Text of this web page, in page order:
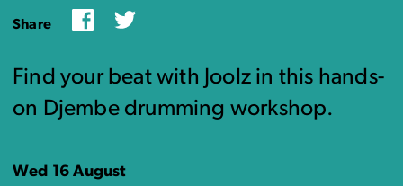
Share FacebookTwitter
Find your beat with Joolz in this hands-
on Djembe drumming workshop.
Wed 16 August